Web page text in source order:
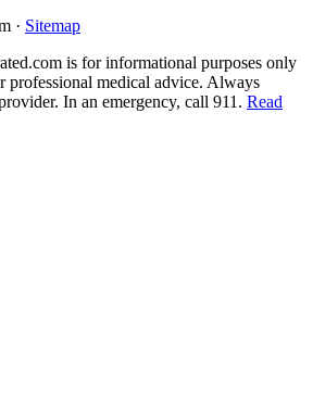
· Sitemap
is for informational purposes only
professional medical advice. Always
In an emergency, call 911. Read